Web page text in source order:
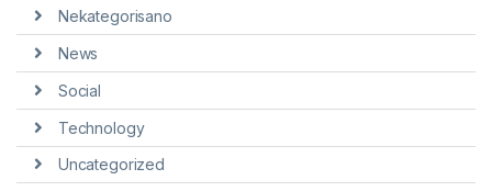
Nekategorisano
News
Social
Technology
Uncategorized